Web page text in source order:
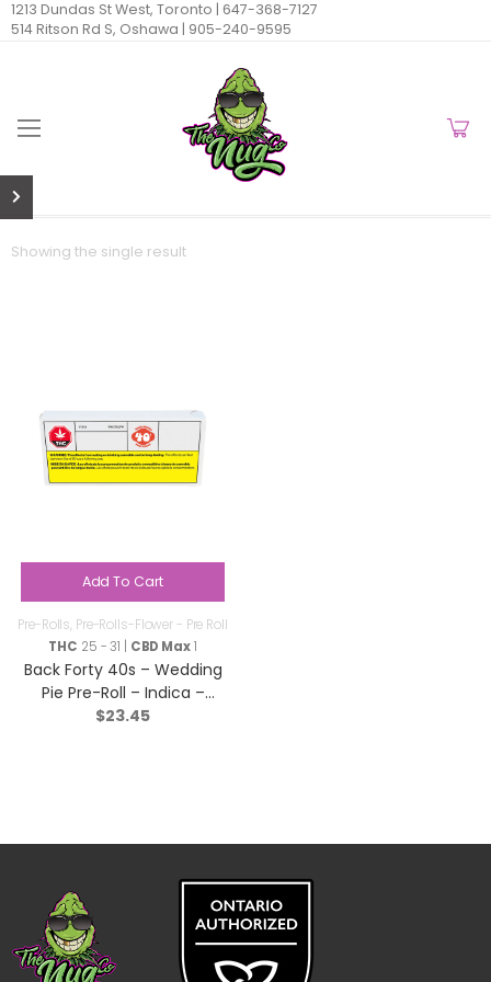
1213 Dundas St West, Toronto | 647-368-7127
514 Ritson Rd S, Oshawa | 905-240-9595
Showing the single result
Add To Cart
Pre-Rolls, Pre-Rolls-Flower - Pre Roll
THC 25 - 31 | CBD Max1
Back Forty 40s – Wedding
Pie Pre-Roll – Indica –
10×0.35g
$23.45